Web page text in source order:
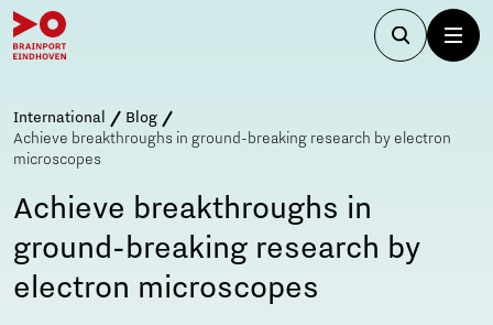
International
Blog
Achieve breakthroughs in ground-breaking research by electron
microscopes
Achieve breakthroughs in
ground-breaking research by
electron microscopes